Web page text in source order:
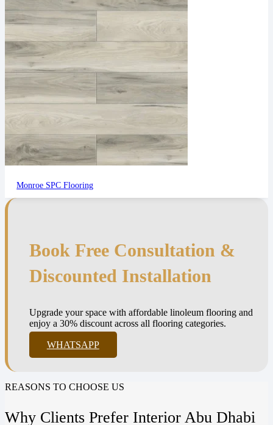
Monroe SPC Flooring
Book Free Consultation &
Discounted Installation
Upgrade your space with affordable linoleum flooring and
enjoy a 30% discount across all flooring categories.
WHATSAPP
REASONS TO CHOOSE US
Why Clients Prefer Interior Abu Dhabi